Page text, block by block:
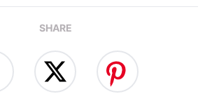
SHARE